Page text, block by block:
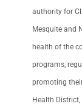
authority for
Mesquite and
health of the
programs,
promoting
Health